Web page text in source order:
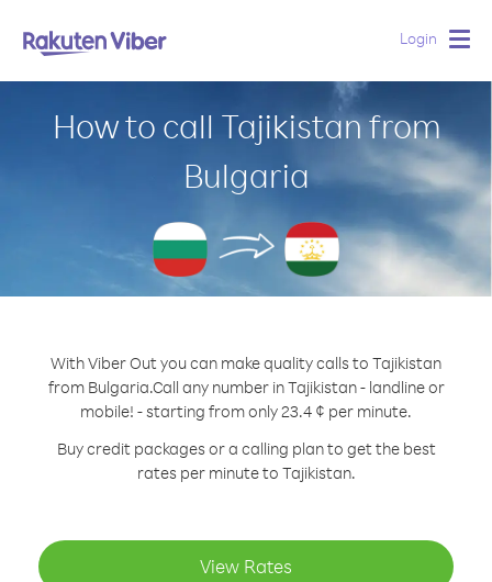
Login
How to call Tajikistan from
Bulgaria
With Viber Out you can make quality calls to Tajikistan
from Bulgaria.Call any number in Tajikistan - landline or
mobile! - starting from only 23.4 ¢ per minute.
Buy credit packages or a calling plan to get the best
rates per minute to Tajikistan.
View Rates